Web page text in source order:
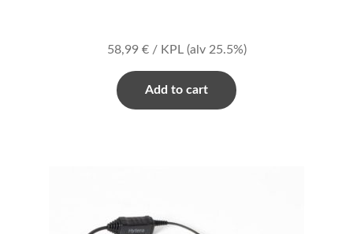
58,99 €/ KPL (alv 25.5%)
Add to cart